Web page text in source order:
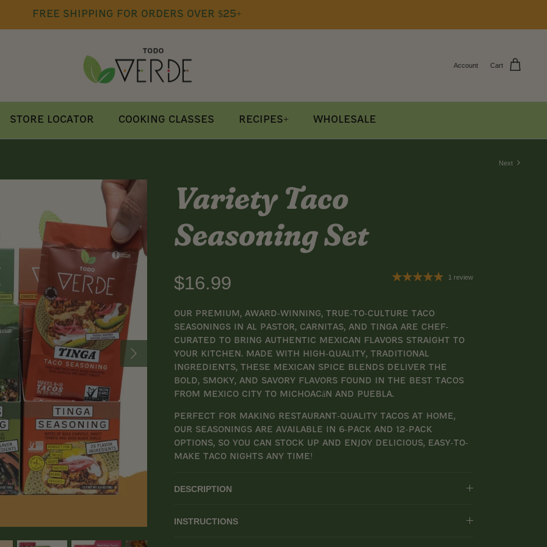
free shipping for orders over $25+
Account Cart
Store Locator Cooking Classes Recipes+ Wholesale
Next
Variety Taco
Seasoning Set
$16.99 1 review
Our premium, award-winning, true-to-culture taco
seasonings in Al Pastor, Carnitas, and Tinga are chef-
curated to bring authentic Mexican flavors straight to
your kitchen. Made with high-quality, traditional
ingredients, these Mexican spice blends deliver the
bold, smoky, and savory flavors found in the best tacos
from Mexico City to Michoacán and Puebla.
Perfect for making restaurant-quality tacos at home,
our seasonings are available in 6-pack and 12-pack
options, so you can stock up and enjoy delicious, easy-to-
make taco nights any time!
DESCRIPTION
INSTRUCTIONS